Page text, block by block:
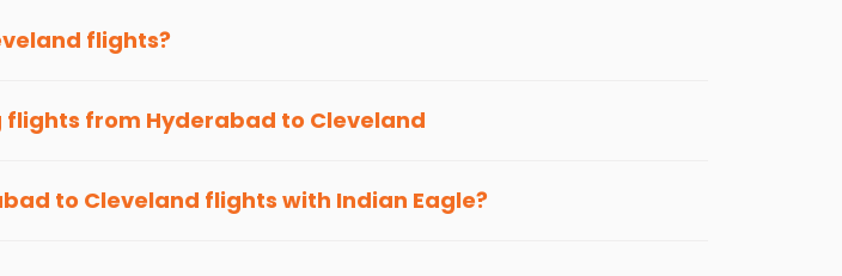
flights?
flights from Hyderabad to Cleveland
to Cleveland flights with Indian Eagle?